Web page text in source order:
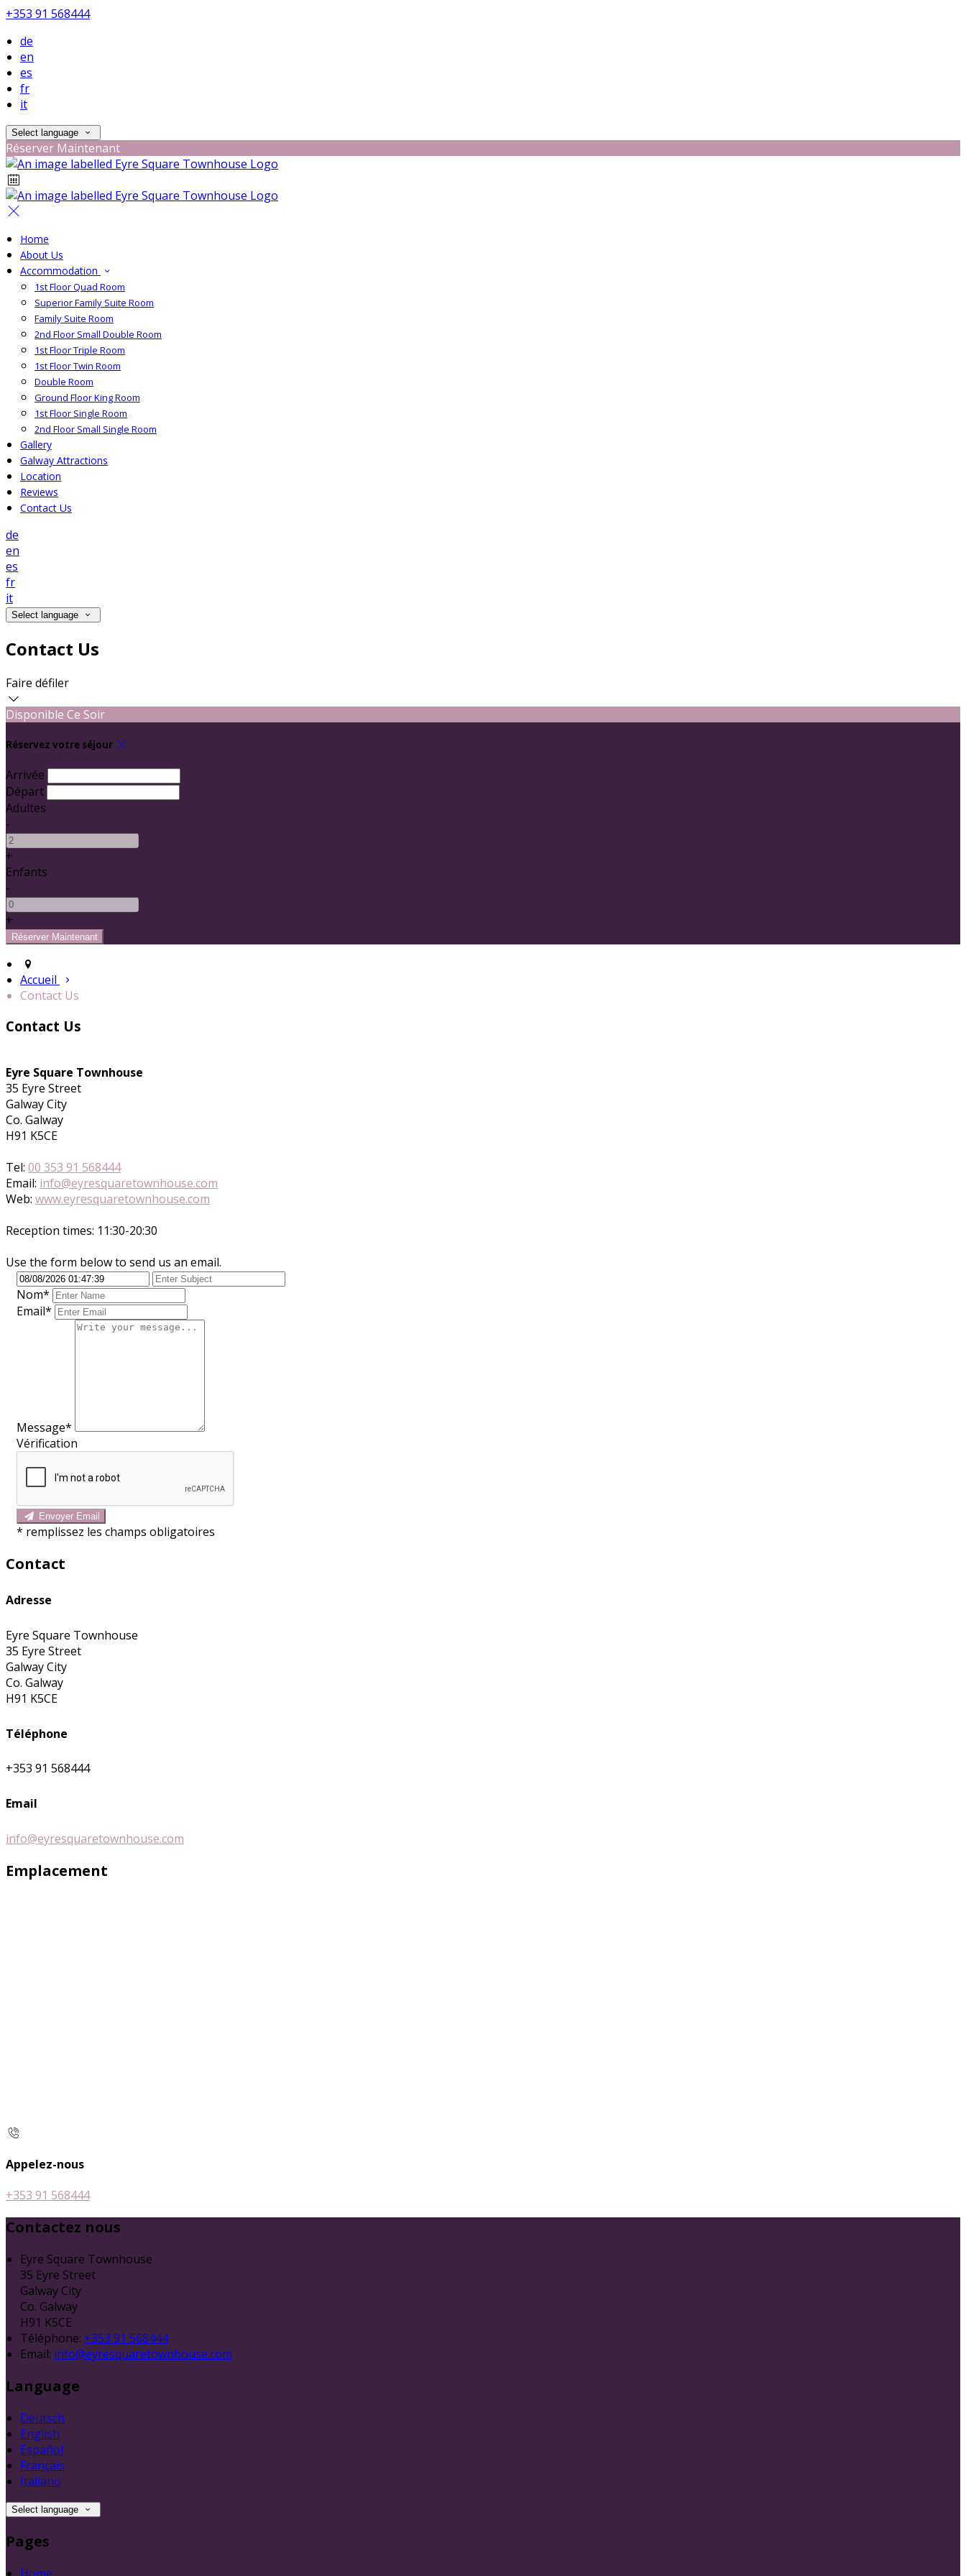
+353 91 568444
de
en
es
fr
it
Select language
Réserver Maintenant
Home
About Us
Accommodation
1st Floor Quad Room
Superior Family Suite Room
Family Suite Room
2nd Floor Small Double Room
1st Floor Triple Room
1st Floor Twin Room
Double Room
Ground Floor King Room
1st Floor Single Room
2nd Floor Small Single Room
Gallery
Galway Attractions
Location
Reviews
Contact Us
de
en
es
fr
it
Select language
Contact Us
Faire défiler
Disponible Ce Soir
Réservez votre séjour
Arrivée
Départ
Adultes
-
+
Enfants
-
+
Accueil
Contact Us
Contact Us
Eyre Square Townhouse
35 Eyre Street
Galway City
Co. Galway
H91 K5CE
Tel: 00 353 91 568444
Email: info@eyresquaretownhouse.com
Web: www.eyresquaretownhouse.com
Reception times: 11:30-20:30
Use the form below to send us an email.
Nom*
Email*
Message*
Vérification
Envoyer Email
* remplissez les champs obligatoires
Contact
Adresse
Eyre Square Townhouse
35 Eyre Street
Galway City
Co. Galway
H91 K5CE
Téléphone
+353 91 568444
Email
info@eyresquaretownhouse.com
Emplacement
Appelez-nous
+353 91 568444
Contactez nous
Eyre Square Townhouse
35 Eyre Street
Galway City
Co. Galway
H91 K5CE
Téléphone: +353 91 568444
Email: info@eyresquaretownhouse.com
Language
Deutsch
English
Español
Français
Italiano
Select language
Pages